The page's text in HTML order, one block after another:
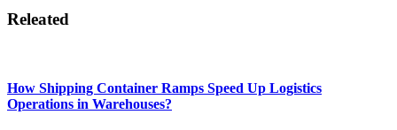
Releated
How Shipping Container Ramps Speed Up Logistics
Operations in Warehouses?